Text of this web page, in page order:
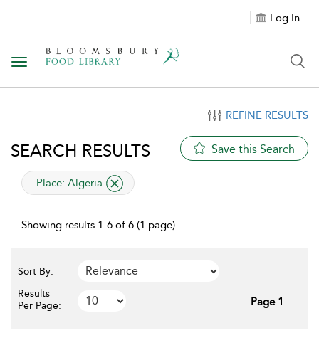
Log In
Toggle navigation
REFINE RESULTS
SEARCH RESULTS Save this Search
applied filter
Place: Algeria
Showing results 1-6 of 6 (1 page)
Sort By:
Results
Per Page:
Page 1